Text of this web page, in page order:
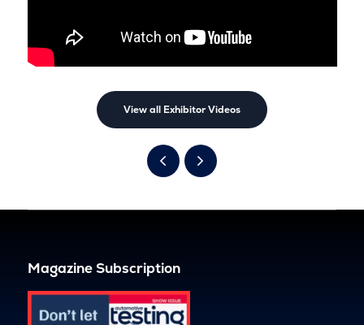
View all Exhibitor Videos
Magazine Subscription